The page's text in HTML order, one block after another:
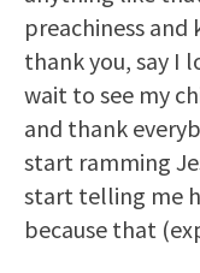
preachiness and
thank you, say I
wait to see my
and thank
start ramming
start telling me
because that